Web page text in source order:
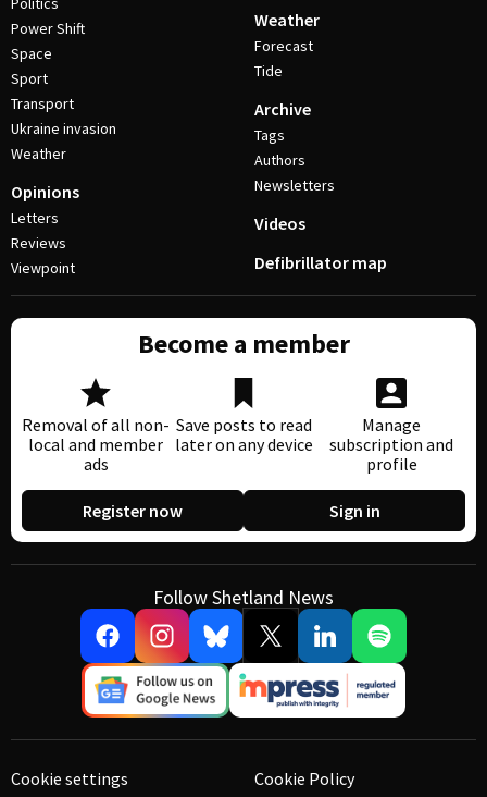
Power Shift
Space
Sport
Transport
Ukraine invasion
Weather
Opinions
Letters
Reviews
Viewpoint
Weather
Forecast
Tide
Archive
Tags
Authors
Newsletters
Videos
Defibrillator map
Become a member
Removal of all non-
local and member
ads
Save posts to read
later on any device
Manage
subscription and
profile
Register now Sign in
Follow Shetland News
Cookie settings Cookie Policy